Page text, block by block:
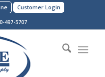
Customer Login
497-5707